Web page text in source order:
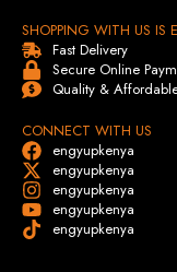
SHOPPING WITH US IS
Fast Delivery
Secure Online
Quality &
CONNECT WITH US
engyupkenya
engyupkenya
engyupkenya
engyupkenya
engyupkenya